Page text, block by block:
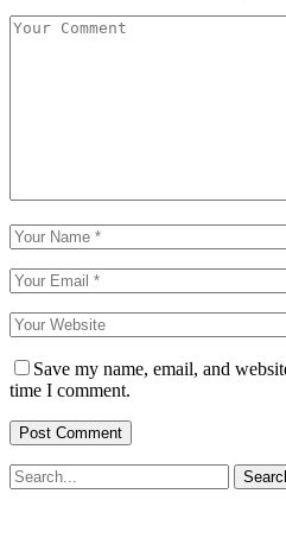
Save my name, email, and
time I comment.